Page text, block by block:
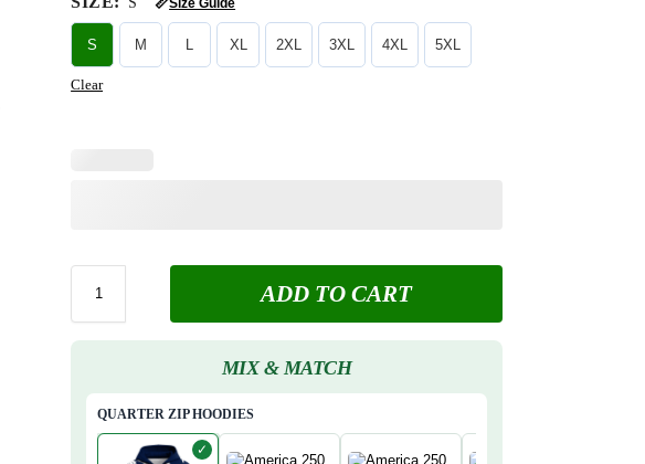
Size Guide
S M L XL 2XL 3XL 4XL 5XL
Clear
ADD TO CART
MIX & MATCH
QUARTER ZIP HOODIES
✓